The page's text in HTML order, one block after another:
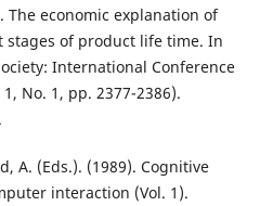
The economic explanation of
of product life time. In
International Conference
No. 1, pp. 2377-2386).
A. (Eds.). (1989). Cognitive
interaction (Vol. 1).